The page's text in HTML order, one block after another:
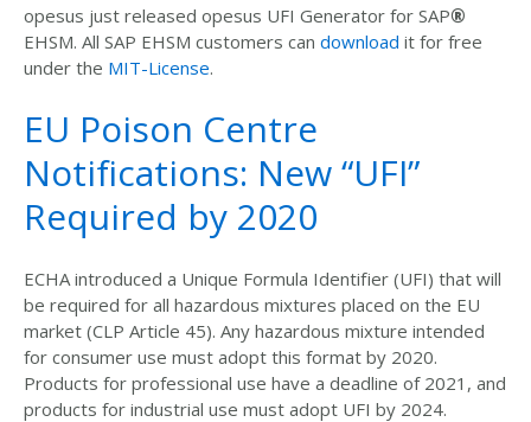
opesus just released opesus UFI Generator for SAP®
EHSM. All SAP EHSM customers can download it for free
under the MIT-License.
EU Poison Centre
Notifications: New “UFI”
Required by 2020
ECHA introduced a Unique Formula Identifier (UFI) that will
be required for all hazardous mixtures placed on the EU
market (CLP Article 45). Any hazardous mixture intended
for consumer use must adopt this format by 2020.
Products for professional use have a deadline of 2021, and
products for industrial use must adopt UFI by 2024.